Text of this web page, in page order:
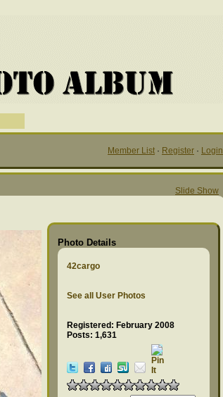
Member List · Register · Login
Slide Show
Photo Details
42cargo
See all User Photos
Registered: February 2008
Posts: 1,631